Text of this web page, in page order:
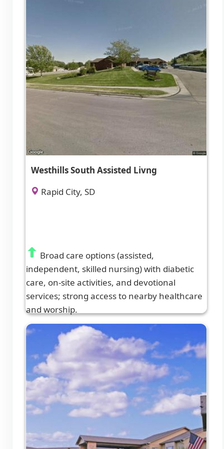
Westhills South Assisted Livng
Rapid City, SD
Broad care options (assisted,
independent, skilled nursing) with diabetic
care, on-site activities, and devotional
services; strong access to nearby healthcare
and worship.